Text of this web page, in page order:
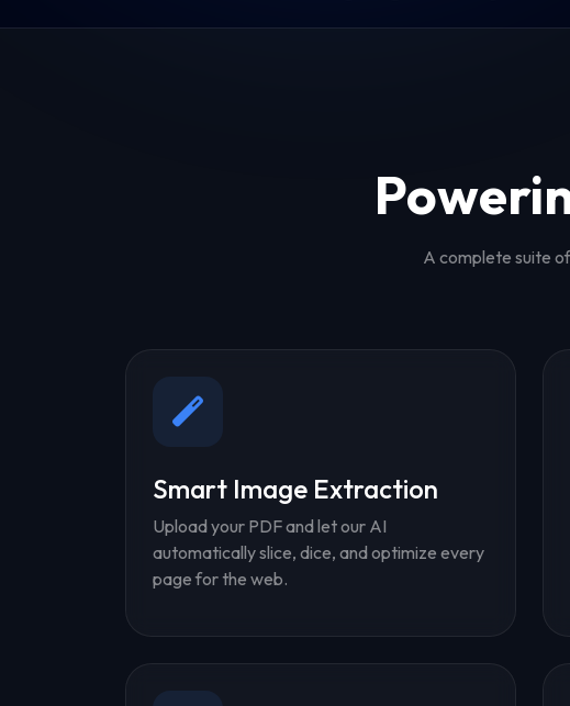
A complete suite
Smart Image Extraction
Upload your PDF and let our AI
automatically slice, dice, and optimize every
page for the web.